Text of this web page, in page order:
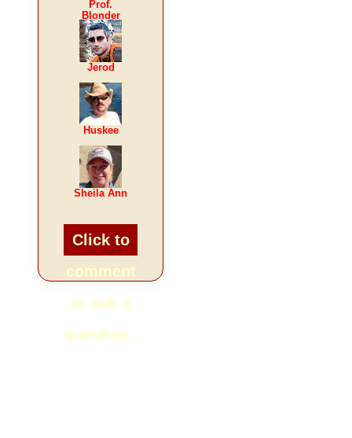
Prof.
Blonder
Jerod
Huskee
Sheila Ann
Click to
or ask a
question...